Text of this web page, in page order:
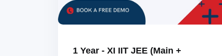
1 Year - XI IIT JEE (Main +